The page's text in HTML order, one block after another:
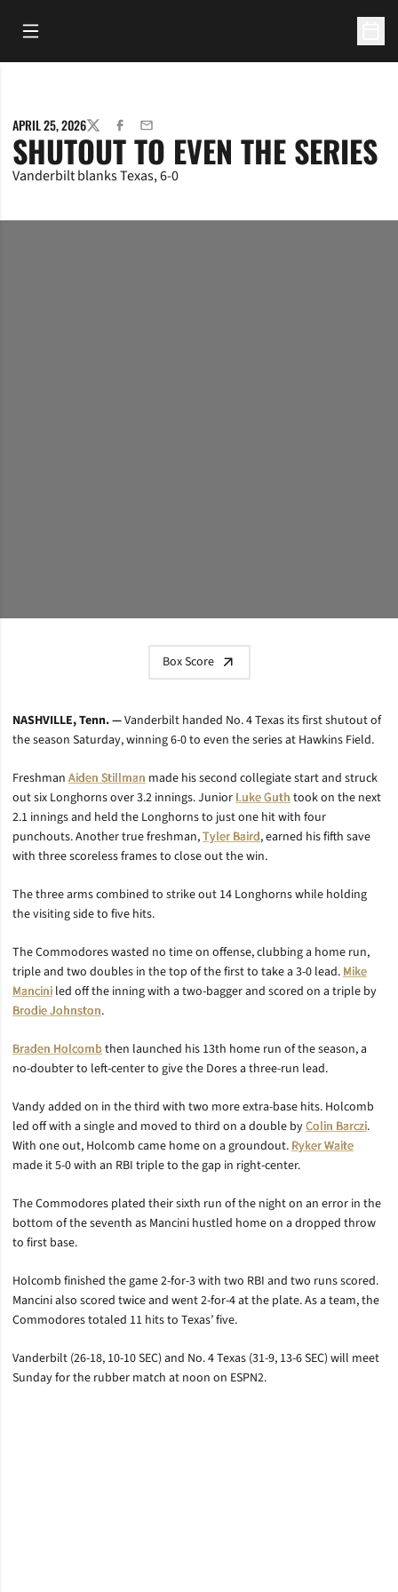
Open Main Menu
APRIL 25, 2026TWITTERFACEBOOK
EMAIL
SHUTOUT TO EVEN THE SERIES
Vanderbilt blanks Texas, 6-0
Box Score
NASHVILLE, Tenn. —Vanderbilt handed No. 4 Texas its first shutout of
the season Saturday, winning 6-0 to even the series at Hawkins Field.
Freshman Aiden Stillman made his second collegiate start and struck
out six Longhorns over 3.2 innings. Junior Luke Guth took on the next
2.1 innings and held the Longhorns to just one hit with four
punchouts. Another true freshman,Tyler Baird, earned his fifth save
with three scoreless frames to close out the win.
The three arms combined to strike out 14 Longhorns while holding
the visiting side to five hits.
The Commodores wasted no time on offense, clubbing a home run,
triple and two doubles in the top of the first to take a 3-0 lead. Mike
Mancini led off the inning with a two-bagger and scored on a triple by
Brodie Johnston.
Braden Holcombthen launched his 13th home run of the season, a
no-doubter to left-center to give the Dores a three-run lead.
Vandy added on in the third with two more extra-base hits. Holcomb
led off with a single and moved to third on a double byColin Barczi.
With one out, Holcomb came home on a groundout. Ryker Waite
made it 5-0 with an RBI triple to the gap in right-center.
The Commodores plated their sixth run of the night on an error in the
bottom of the seventh as Mancini hustled home on a dropped throw
to first base.
Holcomb finished the game 2-for-3 with two RBI and two runs scored.
Mancini also scored twice and went 2-for-4 at the plate. As a team, the
Commodores totaled 11 hits to Texas’ five.
Vanderbilt (26-18, 10-10 SEC) and No. 4 Texas (31-9, 13-6 SEC) will meet
Sunday for the rubber match at noon on ESPN2.